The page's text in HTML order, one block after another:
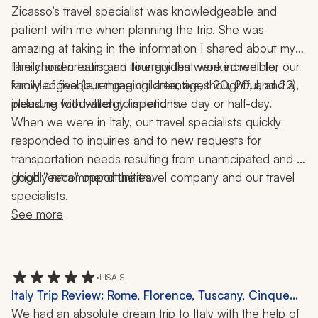
Zicasso’s travel specialist was knowledgeable and
patient with me when planning the trip. She was
amazing at taking in the information I shared about my
family and creating an itinerary that worked well for our
family of five (our three children, ages 20, 20, and 22),
including food-allergy limitations.
The chosen tours and tour guides were incredible,
knowledgeable, engaging, attentive, thoughtful, and a
pleasure with which to spend the day or half-day.
When we were in Italy, our travel specialists quickly
responded to inquiries and to new requests for
transportation needs resulting from unanticipated and
good “extra” opportunities.
I highly recommend the travel company and our travel
specialists.
See more
•LISA S.
Italy Trip Review: Rome, Florence, Tuscany, Cinque
Terre, Venice, Pizza-Making Class, 2 Weeks
We had an absolute dream trip to Italy with the help of